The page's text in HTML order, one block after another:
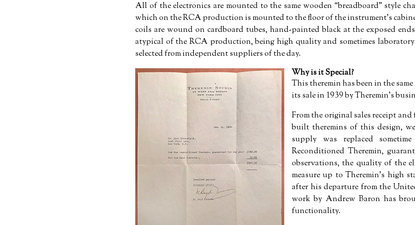
All of the electronics are mounted to the same wooden breadboard style
which on the RCA production is mounted to the floor of the instrument's
coils are wound on cardboard tubes, hand-painted black at the exposed
atypical of the RCA production, being high quality and sometimes
selected from independent suppliers of the day.
Why is it Special?
This theremin has been in the
its sale in 1939 by Theremin’s
From the original sales receipt
built theremins of this design,
supply was replaced
Reconditioned Theremin,
observations, the quality of the
measure up to Theremin’s high
after his departure from the
work by Andrew Baron has
functionality.